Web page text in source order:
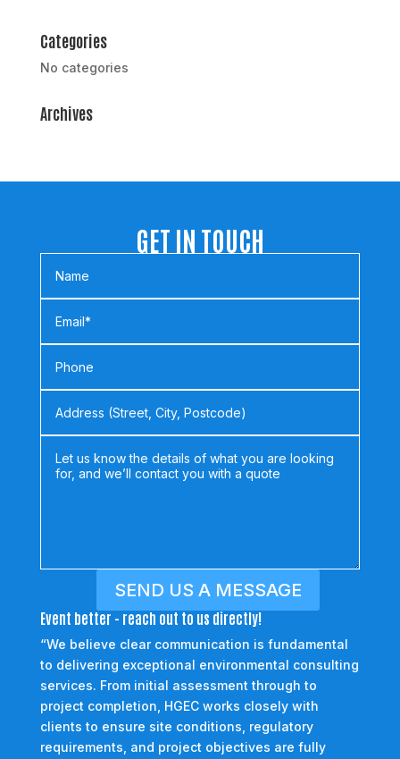
Categories
No categories
Archives
GET IN TOUCH
SEND US A MESSAGE
Event better - reach out to us directly!
“We believe clear communication is fundamental
to delivering exceptional environmental consulting
services. From initial assessment through to
project completion, HGEC works closely with
clients to ensure site conditions, regulatory
requirements, and project objectives are fully